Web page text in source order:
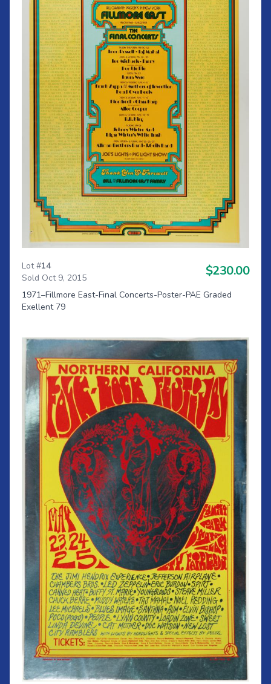
Lot #14
Sold Oct 9, 2015
$230.00
1971–Fillmore East-Final Concerts-Poster-PAE Graded
Exellent 79